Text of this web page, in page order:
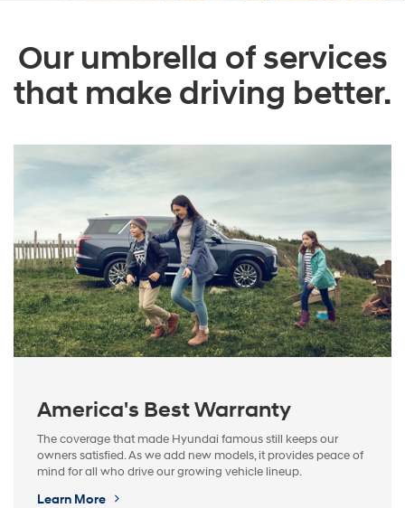
Our umbrella of services
that make driving better.
America's Best Warranty
The coverage that made Hyundai famous still keeps our
owners satisfied. As we add new models, it provides peace of
mind for all who drive our growing vehicle lineup.
Learn More